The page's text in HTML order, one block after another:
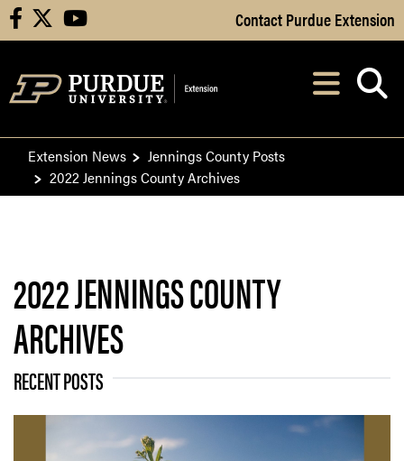
Skip to Main Content
facebook youtube Contact Purdue Extension
After opening,
Extension News
Jennings County Posts
2022 Jennings County Archives
2022 JENNINGS COUNTY
ARCHIVES
RECENT POSTS